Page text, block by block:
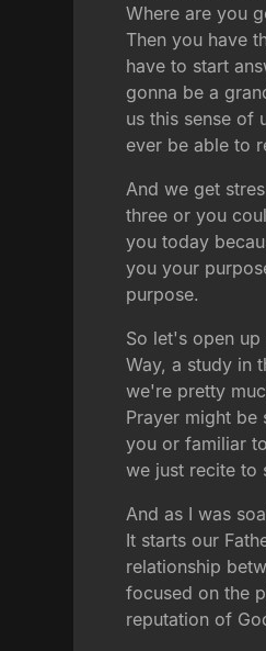
Where are you
Then you have
have to start
gonna be a
us this sense of
ever be able to
And we get
three or you
you today
you your
purpose.
So let's open
Way, a study in
we're pretty
Prayer might
you or familiar
we just recite to
And as I was
It starts our
relationship
focused on the
reputation of